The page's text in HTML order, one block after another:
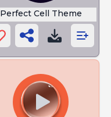
Perfect Cell Theme